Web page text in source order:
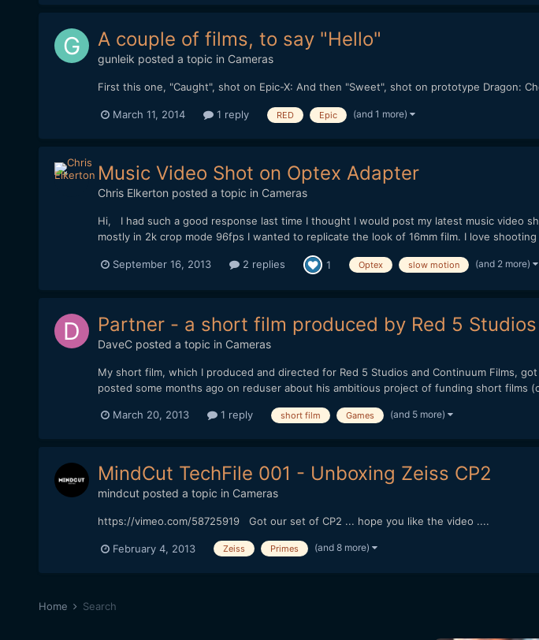
A couple of films, to say "Hello"
gunleik posted a topic in Cameras
First this one, "Caught", shot on Epic-X: And then "Sweet", shot on prototype Dragon:
March 11, 2014 1 reply RED Epic (and 1 more)
Music Video Shot on Optex Adapter
Chris Elkerton posted a topic in Cameras
Hi, I had such a good response last time I thought I would post my latest music video
mostly in 2k crop mode 96fps I wanted to replicate the look of 16mm film. I love
September 16, 2013 2 replies 1 Optex slow motion (and 2 more)
Partner - a short film produced by Red 5
DaveCposted a topic in Cameras
My short film, which I produced and directed for Red 5 Studios and Continuum Films,
posted some months ago on reduser about his ambitious project of funding short films
March 20, 2013 1 reply short film Games (and 5 more)
MindCut TechFile 001 - Unboxing Zeiss CP2
mindcutposted a topic in Cameras
https://vimeo.com/58725919 Got our set of CP2 ... hope you like the video ....
February 4, 2013 Zeiss Primes (and 8 more)
Home Search